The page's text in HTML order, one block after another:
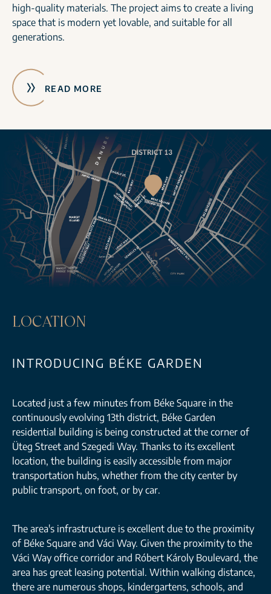
high-quality materials. The project aims to create a living
space that is modern yet lovable, and suitable for all
generations.
READ MORE
LOCATION
INTRODUCING BÉKE GARDEN
Located just a few minutes from Béke Square in the
continuously evolving 13th district, Béke Garden
residential building is being constructed at the corner of
Üteg Street and Szegedi Way. Thanks to its excellent
location, the building is easily accessible from major
transportation hubs, whether from the city center by
public transport, on foot, or by car.
The area's infrastructure is excellent due to the proximity
of Béke Square and Váci Way. Given the proximity to the
Váci Way office corridor and Róbert Károly Boulevard, the
area has great leasing potential. Within walking distance,
there are numerous shops, kindergartens, schools, and